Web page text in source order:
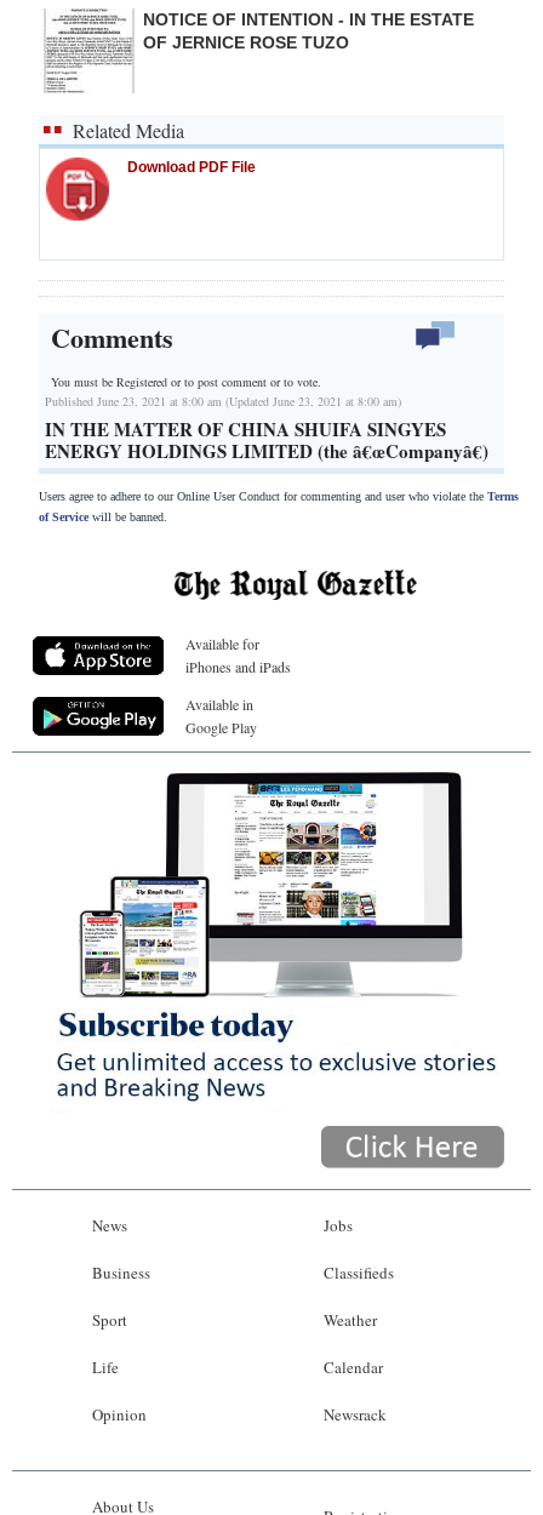
NOTICE OF INTENTION - IN THE ESTATE
OF JERNICE ROSE TUZO
Related Media
Download PDF File
Comments
You must be Registered orto post comment or to vote.
Published June 23, 2021 at 8:00 am (Updated June 23, 2021 at 8:00 am)
IN THE MATTER OF CHINA SHUIFA SINGYES
ENERGY HOLDINGS LIMITED (the â€œCompanyâ€)
Users agree to adhere to our Online User Conduct for commenting and user who violate the Terms
of Servicewill be banned.
Available for
iPhones and iPads
Available in
Google Play
News
Business
Sport
Life
Opinion
Jobs
Classifieds
Weather
Calendar
Newsrack
About Us